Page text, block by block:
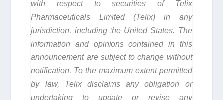
with respect to securities of Telix
Pharmaceuticals Limited (Telix) in any
jurisdiction, including the United States. The
information and opinions contained in this
announcement are subject to change without
notification. To the maximum extent permitted
by law, Telix disclaims any obligation or
undertaking to update or revise any